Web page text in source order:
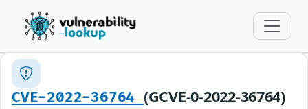
CVE-2022-36764 (GCVE-0-2022-36764)